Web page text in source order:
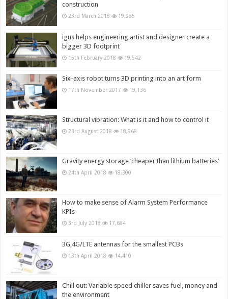
construction
23rd March 2018 19,985
igus helps engineering artist and designer create a
bigger 3D footprint
15th February 2018 19,542
Six-axis robot turns 3D printing into an art form
17th November 2017 19,136
Structural vibration: What is it and how to control it
23rd August 2018 18,968
Gravity energy storage ‘cheaper than lithium batteries’
24th April 2018 18,300
How to make sense of Alarm System Performance
KPIs
3rd July 2018 17,684
3G,4G/LTE antennas for the smallest PCBs
13th April 2018 14,410
Chill out: Variable speed chiller saves fuel, money and
the environment